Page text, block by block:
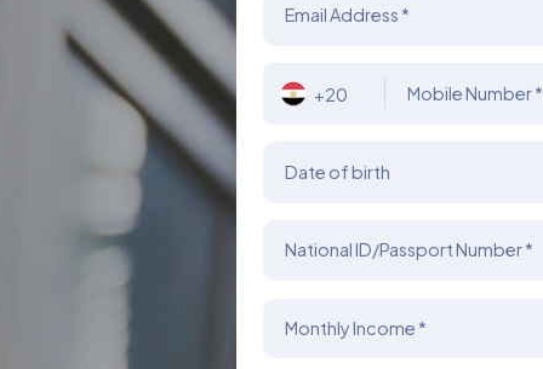
Email Address *
+20 Mobile Number *
Date of birth
National ID/Passport Number *
Monthly Income *